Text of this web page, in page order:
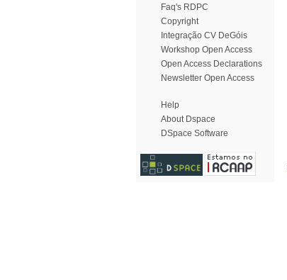
Faq's RDPC
Copyright
Integração CV DeGóis
Workshop Open Access
Open Access Declarations
Newsletter Open Access
Help
About Dspace
DSpace Software